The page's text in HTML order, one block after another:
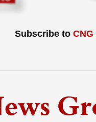
Subscribe to CNG